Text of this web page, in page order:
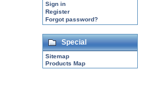
Sign in
Register
Forgot password?
Special
Sitemap
Products Map